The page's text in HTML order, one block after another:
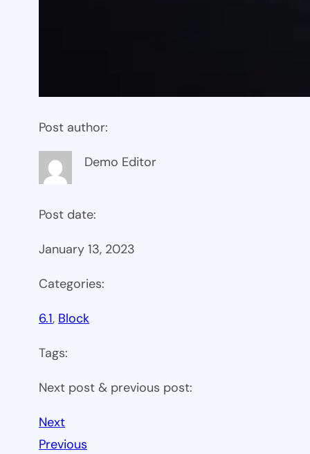
Post author:
Demo Editor
Post date:
January 13, 2023
Categories:
6.1, Block
Tags:
Next post & previous post:
Next
Previous